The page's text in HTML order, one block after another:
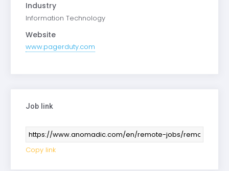
Industry
Information Technology
Website
www.pagerduty.com
Job link
Copy link